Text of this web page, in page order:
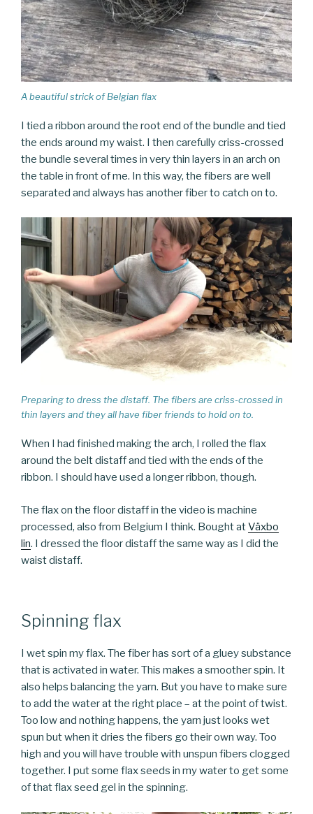
A beautiful strick of Belgian flax
I tied a ribbon around the root end of the bundle and tied
the ends around my waist. I then carefully criss-crossed
the bundle several times in very thin layers in an arch on
the table in front of me. In this way, the fibers are well
separated and always has another fiber to catch on to.
Preparing to dress the distaff. The fibers are criss-crossed in
thin layers and they all have fiber friends to hold on to.
When I had finished making the arch, I rolled the flax
around the belt distaff and tied with the ends of the
ribbon. I should have used a longer ribbon, though.
The flax on the floor distaff in the video is machine
processed, also from Belgium I think. Bought atVäxbo
lin. I dressed the floor distaff the same way as I did the
waist distaff.
Spinning flax
I wet spin my flax. The fiber has sort of a gluey substance
that is activated in water. This makes a smoother spin. It
also helps balancing the yarn. But you have to make sure
to add the water at the right place – at the point of twist.
Too low and nothing happens, the yarn just looks wet
spun but when it dries the fibers go their own way. Too
high and you will have trouble with unspun fibers clogged
together. I put some flax seeds in my water to get some
of that flax seed gel in the spinning.